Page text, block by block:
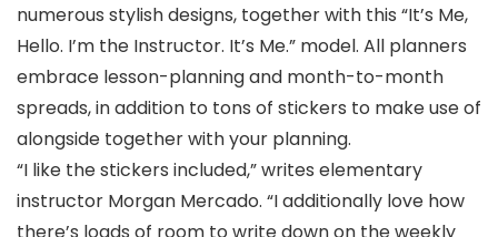
numerous stylish designs, together with this “It’s Me,
Hello. I’m the Instructor. It’s Me.” model. All planners
embrace lesson-planning and month-to-month
spreads, in addition to tons of stickers to make use of
alongside together with your planning.
“I like the stickers included,” writes elementary
instructor Morgan Mercado. “I additionally love how
there’s loads of room to write down on the weekly